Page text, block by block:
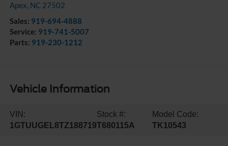
Apex, NC 27502
Sales: 919-694-4888
Service: 919-741-5007
Parts: 919-230-1212
Vehicle Information
VIN:
1GTUUGEL8TZ188719
Stock #:
T680115A
Model Code:
TK10543